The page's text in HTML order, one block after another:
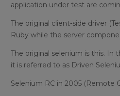
application under test are
The original client-side driver
Ruby while the server
The original selenium is this. In
it is referred to as Driven
Selenium RC in 2005 (Remote